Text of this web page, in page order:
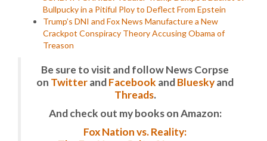
Bullpucky in a Pitiful Ploy to Deflect From Epstein
Trump’s DNI and Fox News Manufacture a New
Crackpot Conspiracy Theory Accusing Obama of
Treason
Be sure to visit and follow News Corpse
on TwitterandFacebook andBlueskyand
Threads.
And check out my books on Amazon:
Fox Nation vs. Reality: